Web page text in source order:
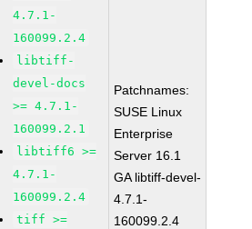
4.7.1-
160099.2.4
libtiff-
devel-docs
>= 4.7.1-
160099.2.1
libtiff6 >=
4.7.1-
160099.2.4
tiff >=
Patchnames:
SUSE Linux
Enterprise
Server 16.1
GA libtiff-devel-
4.7.1-
160099.2.4